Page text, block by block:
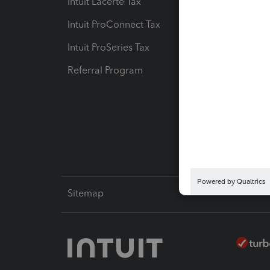
Intuit ProConnect Tax
Intuit ProSeries Tax
Referral Program
Sitemap